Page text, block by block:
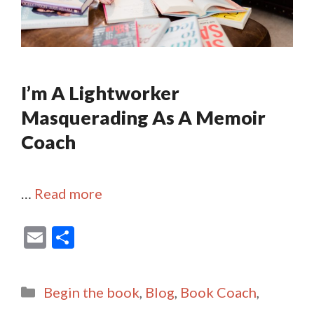
I’m A Lightworker
Masquerading As A Memoir
Coach
… Read more
E
ai
l
ar
e
Categories
Begin the book, Blog, Book Coach,